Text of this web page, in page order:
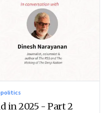
in 2025 - Part 2